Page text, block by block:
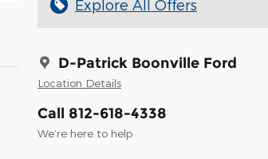
Explore All Offers
D-Patrick Boonville Ford
Location Details
Call 812-618-4338
We’re here to help